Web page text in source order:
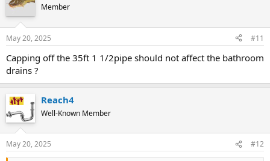
Member
May 20, 2025 #11
Capping off the 35ft 1 1/2pipe should not affect the bathroom
drains ?
Reach4
Well-Known Member
May 20, 2025 #12